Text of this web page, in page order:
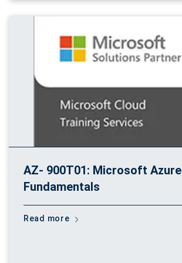
AZ- 900T01: Microsoft Azure
Fundamentals
Read more